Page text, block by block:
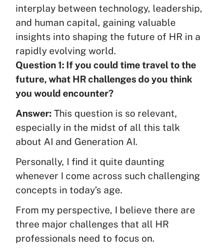
interplay between technology, leadership,
and human capital, gaining valuable
insights into shaping the future of HR in a
rapidly evolving world.
Question 1: If you could time travel to the
future, what HR challenges do you think
you would encounter?
Answer: This question is so relevant,
especially in the midst of all this talk
about AI and Generation AI.
Personally, I find it quite daunting
whenever I come across such challenging
concepts in today’s age.
From my perspective, I believe there are
three major challenges that all HR
professionals need to focus on.